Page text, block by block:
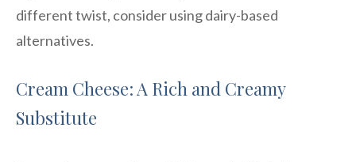
different twist, consider using dairy-based
alternatives.
Cream Cheese: A Rich and Creamy
Substitute